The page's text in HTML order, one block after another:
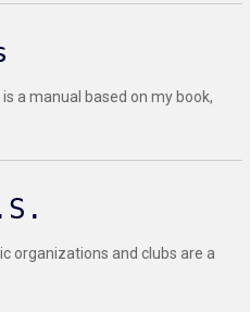
a manual based on my book,
organizations and clubs are a